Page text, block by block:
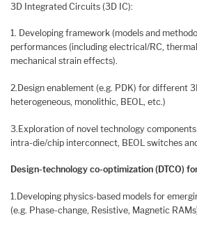
3D Integrated Circuits (3D IC):
1. Developing framework (models and
performances (including electrical/RC,
mechanical strain effects).
2.Design enablement (e.g. PDK) for different
heterogeneous, monolithic, BEOL, etc.)
3.Exploration of novel technology
intra-die/chip interconnect, BEOL switches
Design-technology co-optimization (DTCO)
1.Developing physics-based models for
(e.g. Phase-change, Resistive, Magnetic